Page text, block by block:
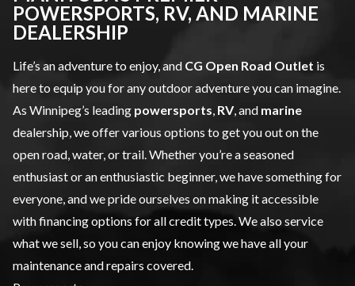
POWERSPORTS, RV, AND MARINE
DEALERSHIP
Life’s an adventure to enjoy, and CG Open Road Outlet is
here to equip you for any outdoor adventure you can imagine.
As Winnipeg’s leading powersports RV, and marine
dealership, we offer various options to get you out on the
open road, water, or trail. Whether you’re a seasoned
enthusiast or an enthusiastic beginner, we have something for
everyone, and we pride ourselves on making it accessible
with financing options for all credit types. We also service
what we sell, so you can enjoy knowing we have all your
maintenance and repairs covered.